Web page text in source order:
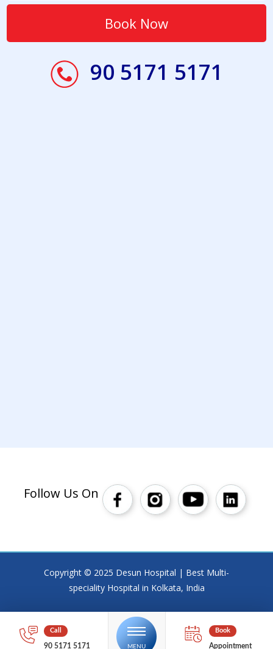
90 5171 5171
90 5171 5171 Appointment
Follow Us On
Copyright © 2025 Desun Hospital | Best Multi-
speciality Hospital in Kolkata, India